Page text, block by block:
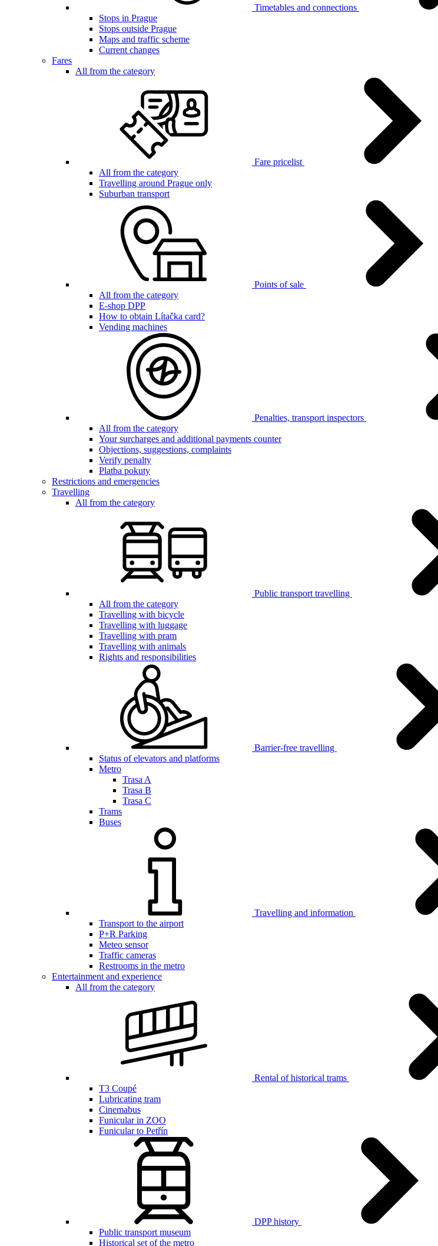
Timetables and connections
Stops in Prague
Stops outside Prague
Maps and traffic scheme
Current changes
Fares
All from the category
Fare pricelist
All from the category
Travelling around Prague only
Suburban transport
Points of sale
All from the category
E-shop DPP
How to obtain Lítačka card?
Vending machines
Penalties, transport inspectors
All from the category
Your surcharges and additional payments counter
Objections, suggestions, complaints
Verify penalty
Platba pokuty
Restrictions and emergencies
Travelling
All from the category
Public transport travelling
All from the category
Travelling with bicycle
Travelling with luggage
Travelling with pram
Travelling with animals
Rights and responsibilities
Barrier-free travelling
Status of elevators and platforms
Metro
Trasa A
Trasa B
Trasa C
Trams
Buses
Travelling and information
Transport to the airport
P+R Parking
Meteo sensor
Traffic cameras
Restrooms in the metro
Entertainment and experience
All from the category
Rental of historical trams
T3 Coupé
Lubricating tram
Cinemabus
Funicular in ZOO
Funicular to Petřín
DPP history
Public transport museum
Historical set of the metro